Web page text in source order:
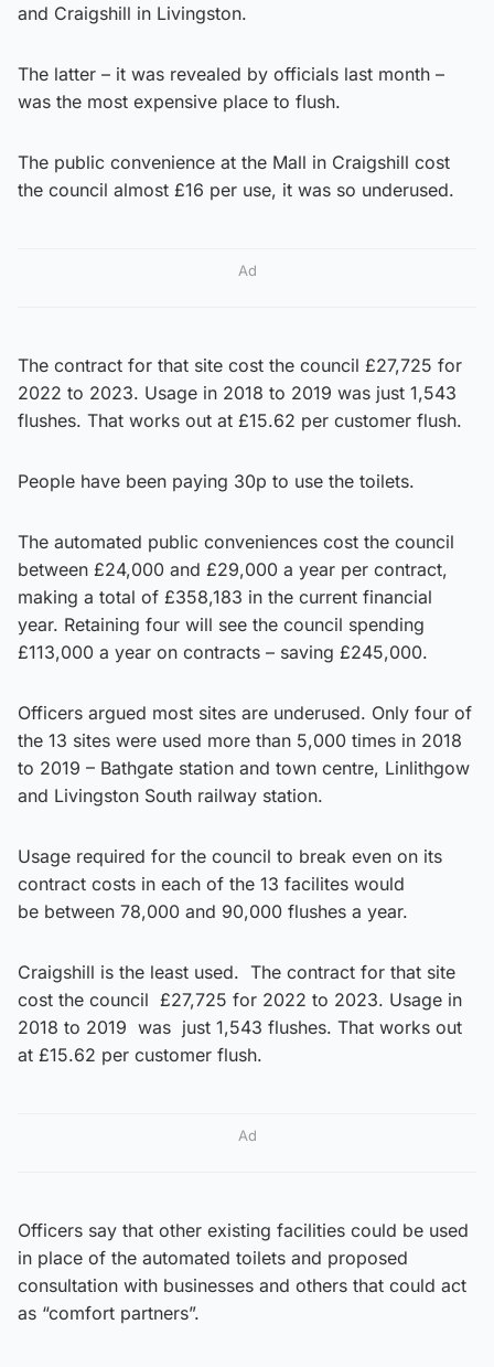
and Craigshill in Livingston.
The latter – it was revealed by officials last month –
was the most expensive place to flush.
The public convenience at the Mall in Craigshill cost
the council almost £16 per use, it was so underused.
Ad
The contract for that site cost the council £27,725 for
2022 to 2023. Usage in 2018 to 2019 was just 1,543
flushes. That works out at £15.62 per customer flush.
People have been paying 30p to use the toilets.
The automated public conveniences cost the council
between £24,000 and £29,000 a year per contract,
making a total of £358,183 in the current financial
year. Retaining four will see the council spending
£113,000 a year on contracts – saving £245,000.
Officers argued most sites are underused. Only four of
the 13 sites were used more than 5,000 times in 2018
to 2019 – Bathgate station and town centre, Linlithgow
and Livingston South railway station.
Usage required for the council to break even on its
contract costs in each of the 13 facilites would
be between 78,000 and 90,000 flushes a year.
Craigshill is the least used. The contract for that site
cost the council £27,725 for 2022 to 2023. Usage in
2018 to 2019 was just 1,543 flushes. That works out
at £15.62 per customer flush.
Ad
Officers say that other existing facilities could be used
in place of the automated toilets and proposed
consultation with businesses and others that could act
as “comfort partners”.